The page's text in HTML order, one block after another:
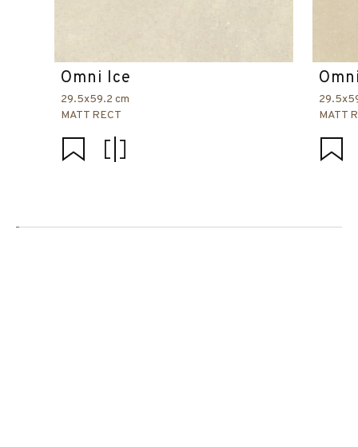
Omni Ice
29.5x59.2 cm
MATT RECT
MATT